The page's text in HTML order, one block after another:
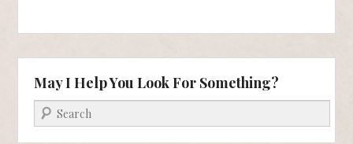
May I Help You Look For Something?
Search